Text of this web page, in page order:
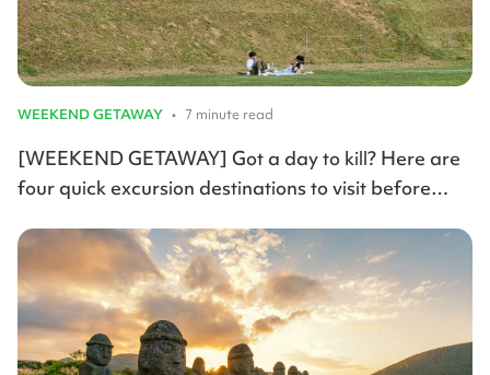
WEEKEND GETAWAY • 7 minute read
[WEEKEND GETAWAY] Got a day to kill? Here are
four quick excursion destinations to visit before